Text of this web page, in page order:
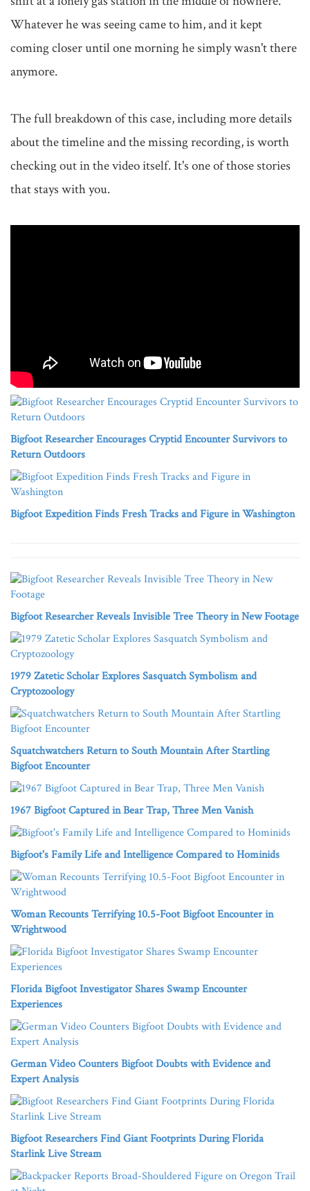
Whatever he was seeing came to him, and it kept
coming closer until one morning he simply wasn't there
anymore.
The full breakdown of this case, including more details
about the timeline and the missing recording, is worth
checking out in the video itself. It's one of those stories
that stays with you.
Bigfoot Researcher Encourages Cryptid Encounter Survivors to
Return Outdoors
Bigfoot Expedition Finds Fresh Tracks and Figure in Washington
Bigfoot Researcher Reveals Invisible Tree Theory in New Footage
1979 Zatetic Scholar Explores Sasquatch Symbolism and
Cryptozoology
Squatchwatchers Return to South Mountain After Startling
Bigfoot Encounter
1967 Bigfoot Captured in Bear Trap, Three Men Vanish
Bigfoot's Family Life and Intelligence Compared to Hominids
Woman Recounts Terrifying 10.5-Foot Bigfoot Encounter in
Wrightwood
Florida Bigfoot Investigator Shares Swamp Encounter
Experiences
German Video Counters Bigfoot Doubts with Evidence and
Expert Analysis
Bigfoot Researchers Find Giant Footprints During Florida
Starlink Live Stream